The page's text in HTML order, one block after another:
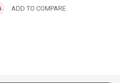
ADD TO COMPARE